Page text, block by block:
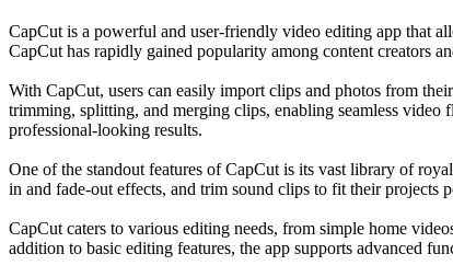
CapCut is a powerful and user-friendly video editing app that
CapCut has rapidly gained popularity among content creators
With CapCut, users can easily import clips and photos from
trimming, splitting, and merging clips, enabling seamless
professional-looking results.
One of the standout features of CapCut is its vast library of
in and fade-out effects, and trim sound clips to fit their projects
CapCut caters to various editing needs, from simple home
addition to basic editing features, the app supports advanced